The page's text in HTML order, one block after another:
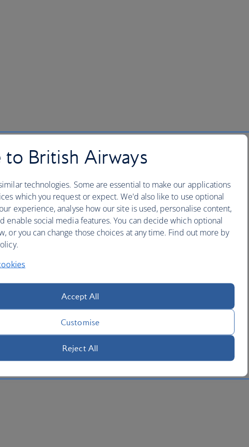
to British Airways
technologies. Some are essential to make our applications
which you request or expect. We'd also like to use optional
experience, analyse how our site is used, personalise content,
enable social media features. You can decide which optional
or you can change those choices at any time. Find out more by
Accept All
Customise
Reject All